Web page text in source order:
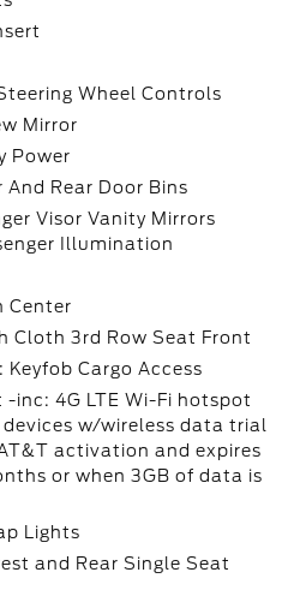
Wheel Controls
Mirror
Power
And Rear Door Bins
Visor Vanity Mirrors
Illumination
Center
Cloth 3rd Row Seat Front
Keyfob Cargo Access
-inc: 4G LTE Wi-Fi hotspot
w/wireless data trial
activation and expires
or when 3GB of data is
Lights
and Rear Single Seat